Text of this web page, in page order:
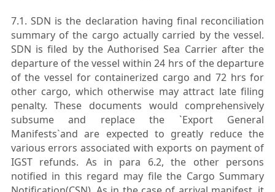
7.1. SDN is the declaration having final reconciliation
summary of the cargo actually carried by the vessel.
SDN is filed by the Authorised Sea Carrier after the
departure of the vessel within 24 hrs of the departure
of the vessel for containerized cargo and 72 hrs for
other cargo, which otherwise may attract late filing
penalty. These documents would comprehensively
subsume and replace the `Export General
Manifests`and are expected to greatly reduce the
various errors associated with exports on payment of
IGST refunds. As in para 6.2, the other persons
notified in this regard may file the Cargo Summary